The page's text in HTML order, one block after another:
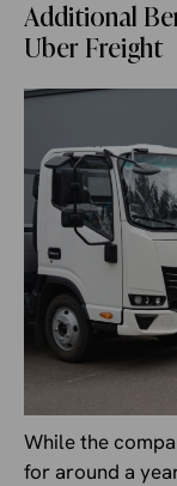
Additional
Uber Freight
While the
for around a